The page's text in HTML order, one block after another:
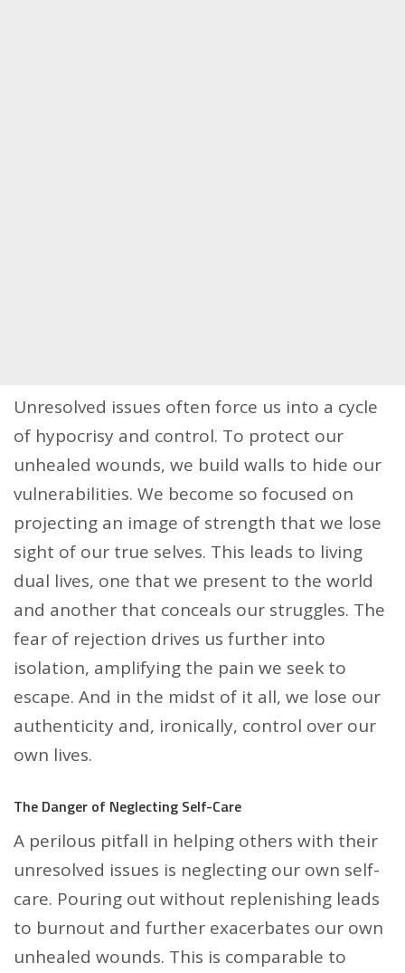
Unresolved issues often force us into a cycle
of hypocrisy and control. To protect our
unhealed wounds, we build walls to hide our
vulnerabilities. We become so focused on
projecting an image of strength that we lose
sight of our true selves. This leads to living
dual lives, one that we present to the world
and another that conceals our struggles. The
fear of rejection drives us further into
isolation, amplifying the pain we seek to
escape. And in the midst of it all, we lose our
authenticity and, ironically, control over our
own lives.
The Danger of Neglecting Self-Care
A perilous pitfall in helping others with their
unresolved issues is neglecting our own self-
care. Pouring out without replenishing leads
to burnout and further exacerbates our own
unhealed wounds. This is comparable to